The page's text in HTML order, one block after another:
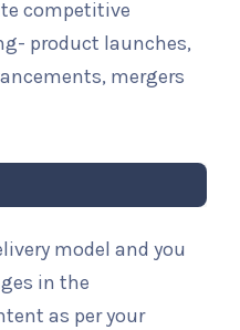
competitive
product launches,
mergers
model and you
in the
as per your